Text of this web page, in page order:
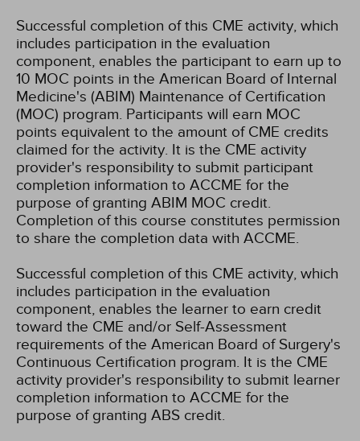
Successful completion of this CME activity, which
includes participation in the evaluation
component, enables the participant to earn up to
10 MOC points in the American Board of Internal
Medicine's (ABIM) Maintenance of Certification
(MOC) program. Participants will earn MOC
points equivalent to the amount of CME credits
claimed for the activity. It is the CME activity
provider's responsibility to submit participant
completion information to ACCME for the
purpose of granting ABIM MOC credit.
Completion of this course constitutes permission
to share the completion data with ACCME.
Successful completion of this CME activity, which
includes participation in the evaluation
component, enables the learner to earn credit
toward the CME and/or Self-Assessment
requirements of the American Board of Surgery's
Continuous Certification program. It is the CME
activity provider's responsibility to submit learner
completion information to ACCME for the
purpose of granting ABS credit.